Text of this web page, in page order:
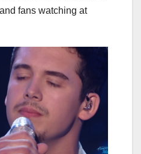
fans watching at